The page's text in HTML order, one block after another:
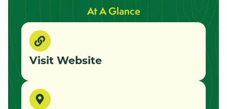
At A Glance
Visit Website